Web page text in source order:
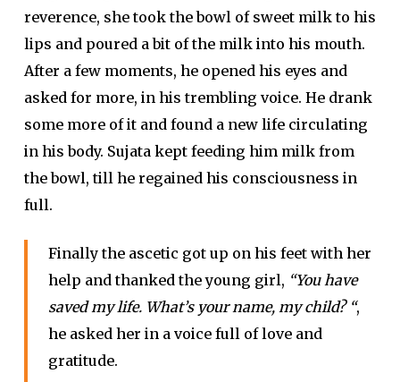
reverence, she took the bowl of sweet milk to his
lips and poured a bit of the milk into his mouth.
After a few moments, he opened his eyes and
asked for more, in his trembling voice. He drank
some more of it and found a new life circulating
in his body. Sujata kept feeding him milk from
the bowl, till he regained his consciousness in
full.
Finally the ascetic got up on his feet with her
help and thanked the young girl, “You have
saved my life. What’s your name, my child? “,
he asked her in a voice full of love and
gratitude.